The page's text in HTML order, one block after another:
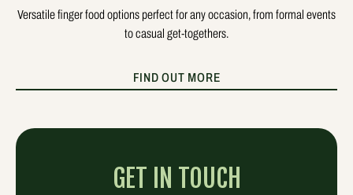
Versatile finger food options perfect for any occasion, from formal events
to casual get-togethers.
FIND OUT MORE
GET IN TOUCH